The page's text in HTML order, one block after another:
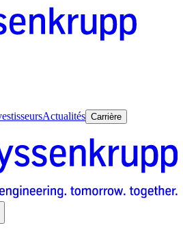
Actualités Carrière